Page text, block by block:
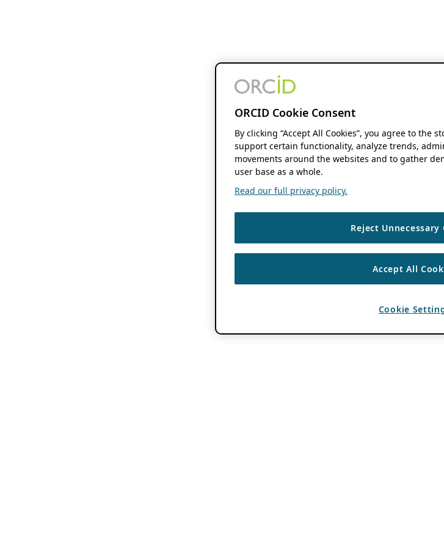
ORCID Cookie Consent
By clicking “Accept All Cookies”, you agree to the
support certain functionality, analyze trends,
movements around the websites and to gather
user base as a whole.
Read our full privacy policy.
Reject Unnecessary
Accept All
Cookie